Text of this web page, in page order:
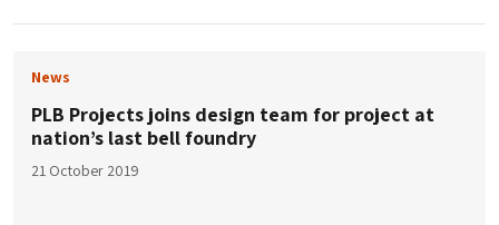
News
PLB Projects joins design team for project at
nation’s last bell foundry
21 October 2019